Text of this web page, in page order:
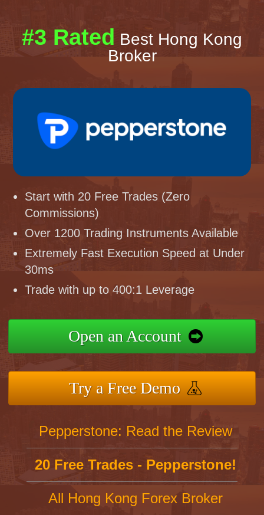
#3 Rated Best Hong Kong
Broker
Start with 20 Free Trades (Zero
Commissions)
Over 1200 Trading Instruments Available
Extremely Fast Execution Speed at Under
30ms
Trade with up to 400:1 Leverage
Open an Account
Try a Free Demo
Pepperstone: Read the Review
20 Free Trades - Pepperstone!
All Hong Kong Forex Broker